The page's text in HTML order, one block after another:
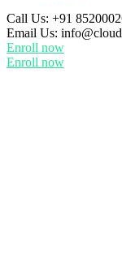
Call Us: +91
Email Us:
Enroll now
Enroll now